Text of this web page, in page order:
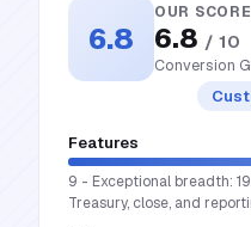
6.8
OUR SCORE
6.8 / 10
Conversion
Features
9 - Exceptional breadth:
Treasury, close, and